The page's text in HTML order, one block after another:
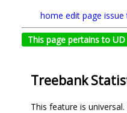
home edit page issue
This page pertains to
Treebank
This feature is